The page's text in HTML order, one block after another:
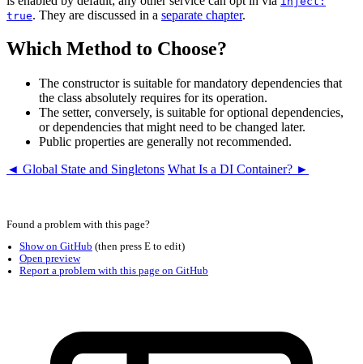
true. They are discussed in a separate chapter.
Which Method to Choose?
The constructor is suitable for mandatory dependencies that
the class absolutely requires for its operation.
The setter, conversely, is suitable for optional dependencies,
or dependencies that might need to be changed later.
Public properties are generally not recommended.
◄ Global State and Singletons What Is a DI Container? ►